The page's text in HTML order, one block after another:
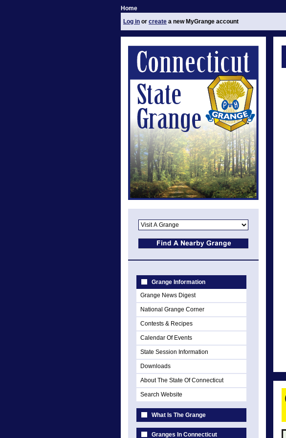
Home
Log in or create a new MyGrange account
Grange Information
Grange News Digest
National Grange Corner
Contests & Recipes
Calendar Of Events
State Session Information
Downloads
About The State Of Connecticut
Search Website
What Is The Grange
Granges In Connecticut